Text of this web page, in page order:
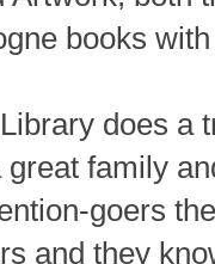
books
does a
family
goers
and they